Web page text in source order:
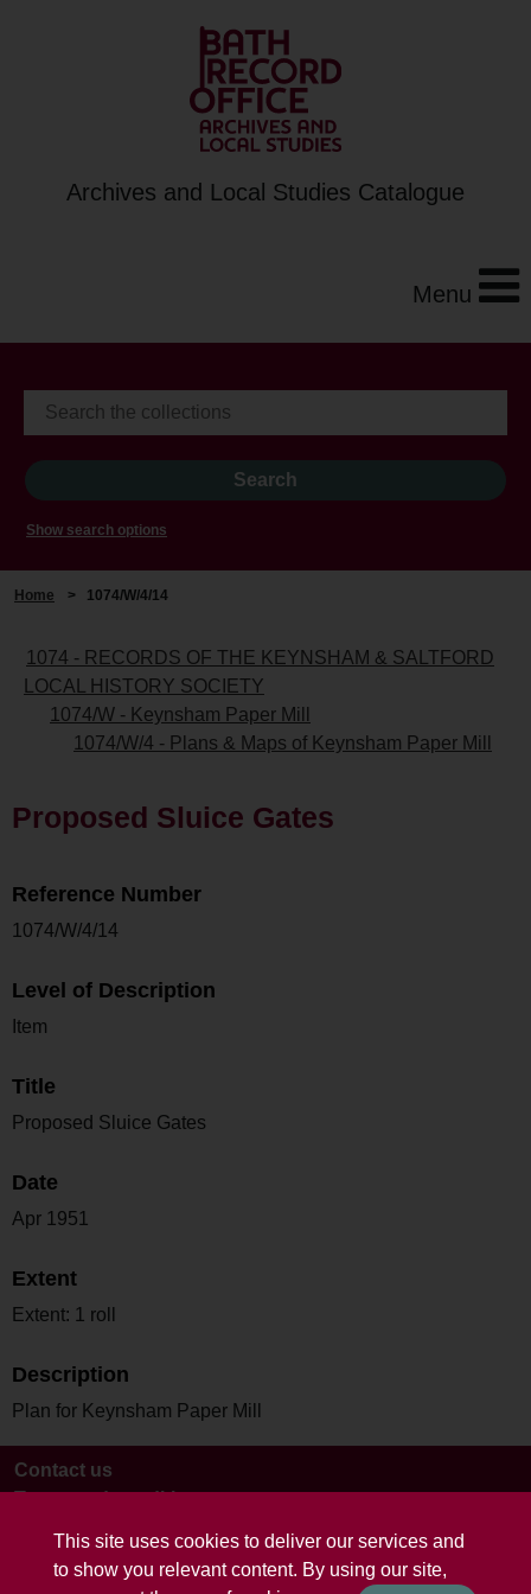
This site uses cookies to deliver our services and
to show you relevant content. By using our site,
Archives and Local Studies Catalogue
Menu
Show search options
Home > 1074/W/4/14
1074 - RECORDS OF THE KEYNSHAM & SALTFORD
LOCAL HISTORY SOCIETY
1074/W - Keynsham Paper Mill
1074/W/4 - Plans & Maps of Keynsham Paper Mill
Proposed Sluice Gates
Reference Number
1074/W/4/14
Level of Description
Item
Title
Proposed Sluice Gates
Date
Apr 1951
Extent
Extent: 1 roll
Description
Plan for Keynsham Paper Mill
Contact us
Terms and conditions